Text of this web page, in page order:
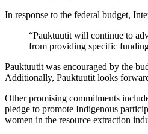
In response to the federal budget,
“Pauktuutit will continue to
from providing specific
Pauktuutit was encouraged by the
Additionally, Pauktuutit looks
Other promising commitments
pledge to promote Indigenous
women in the resource extraction